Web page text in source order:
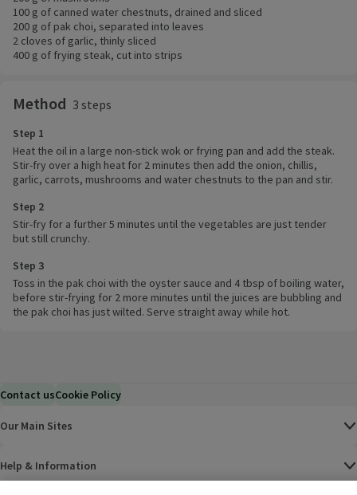
100 g of canned water chestnuts, drained and sliced
200 g of pak choi, separated into leaves
2 cloves of garlic, thinly sliced
400 g of frying steak, cut into strips
Method 3 steps
Step 1
Heat the oil in a large non-stick wok or frying pan and add the steak.
Stir-fry over a high heat for 2 minutes then add the onion, chillis,
garlic, carrots, mushrooms and water chestnuts to the pan and stir.
Step 2
Stir-fry for a further 5 minutes until the vegetables are just tender
but still crunchy.
Step 3
Toss in the pak choi with the oyster sauce and 4 tbsp of boiling water,
before stir-frying for 2 more minutes until the juices are bubbling and
the pak choi has just wilted. Serve straight away while hot.
Contact usCookie Policy
Our Main Sites
Help & Information